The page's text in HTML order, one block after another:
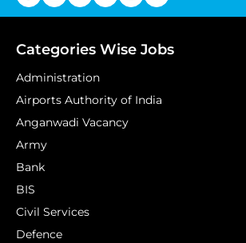
Categories Wise Jobs
Administration
Airports Authority of India
Anganwadi Vacancy
Army
Bank
BIS
Civil Services
Defence